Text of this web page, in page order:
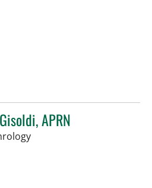
APRN
in St Petersburg, FL